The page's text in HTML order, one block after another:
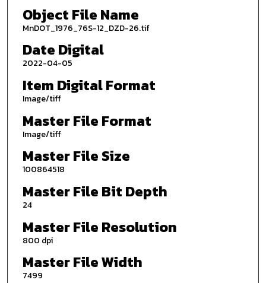
Object File Name
MnDOT_1976_76S-12_DZD-26.tif
Date Digital
2022-04-05
Item Digital Format
Image/tiff
Master File Format
Image/tiff
Master File Size
100864518
Master File Bit Depth
24
Master File Resolution
800 dpi
Master File Width
7499